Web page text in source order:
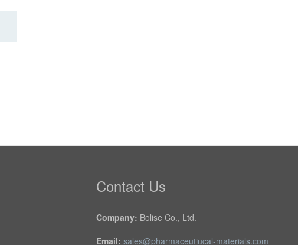
Contact Us
Company: Bolise Co., Ltd.
Email: sales@pharmaceutiucal-materials.com